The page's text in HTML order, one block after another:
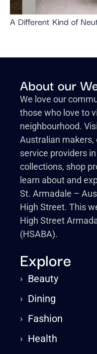
A Different Kind of
About our
We love our
those who love to
neighbourhood.
Australian makers,
service providers
collections, shop
learn about and
St. Armadale –
High Street. This
High Street
(HSABA).
Explore
› Beauty
› Dining
› Fashion
› Health